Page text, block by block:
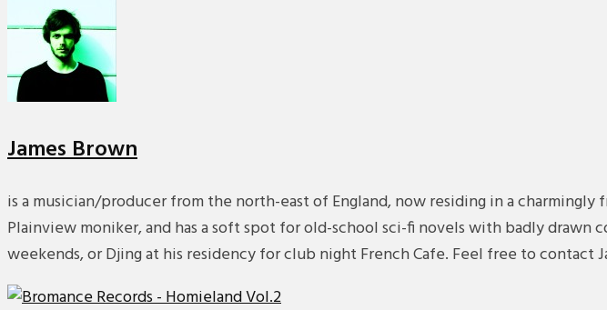
REVIEWS
INTERVIEWS
James Brown
is a musician/producer from the north-east of England, now residing in a
Plainview moniker, and has a soft spot for old-school sci-fi novels with badly
weekends, or Djing at his residency for club night French Cafe. Feel free to contact